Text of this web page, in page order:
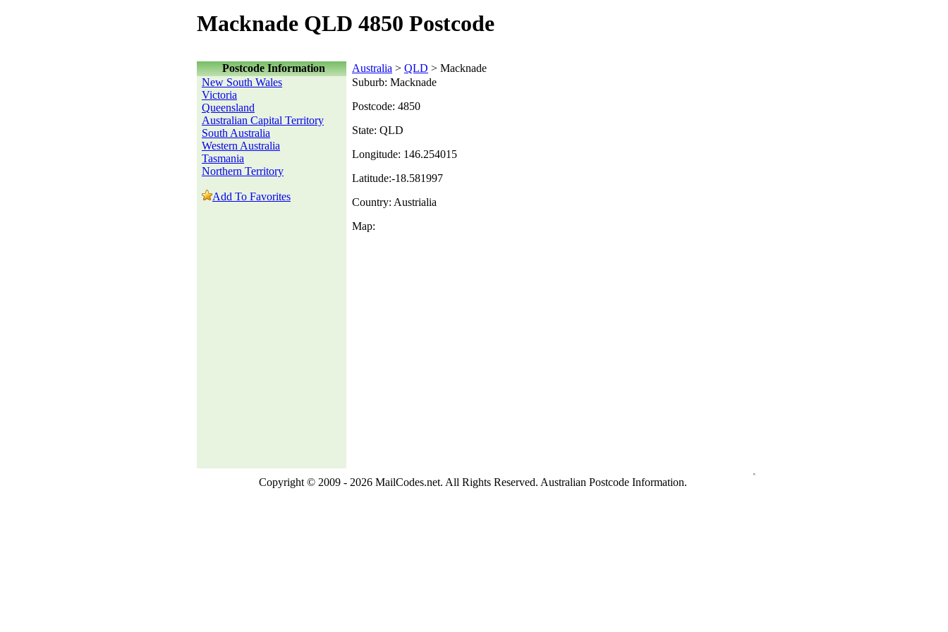
Macknade QLD 4850 Postcode
Postcode Information Australia > QLD > Macknade
New South Wales
Victoria
Queensland
Australian Capital Territory
South Australia
Western Australia
Tasmania
Northern Territory
Add To Favorites
Suburb: Macknade
Postcode: 4850
State: QLD
Longitude: 146.254015
Latitude:-18.581997
Country: Austrialia
Map:
Copyright © 2009 - 2026 MailCodes.net. All Rights Reserved. Australian Postcode Information.